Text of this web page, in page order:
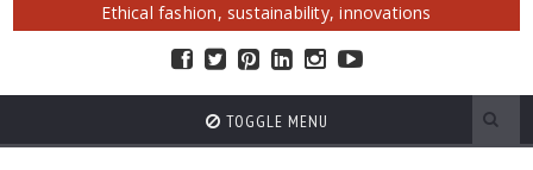
Ethical fashion, sustainability, innovations
TOGGLE MENU